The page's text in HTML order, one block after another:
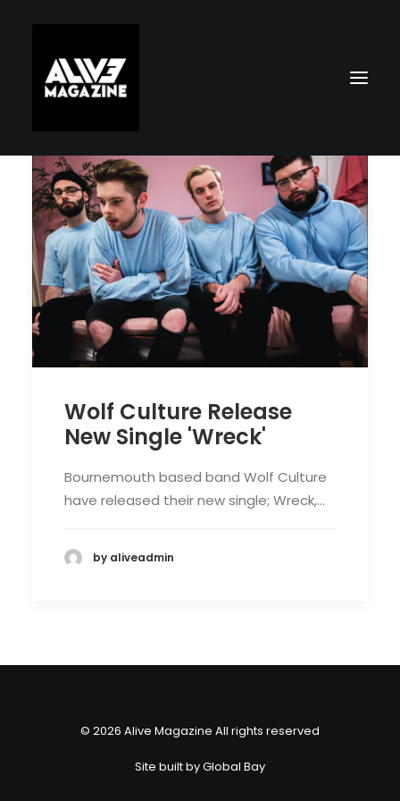
Search
Wolf Culture Release
New Single 'Wreck'
Bournemouth based band Wolf Culture
have released their new single; Wreck,…
by aliveadmin
© 2026 Alive Magazine All rights reserved
Site built byGlobal Bay